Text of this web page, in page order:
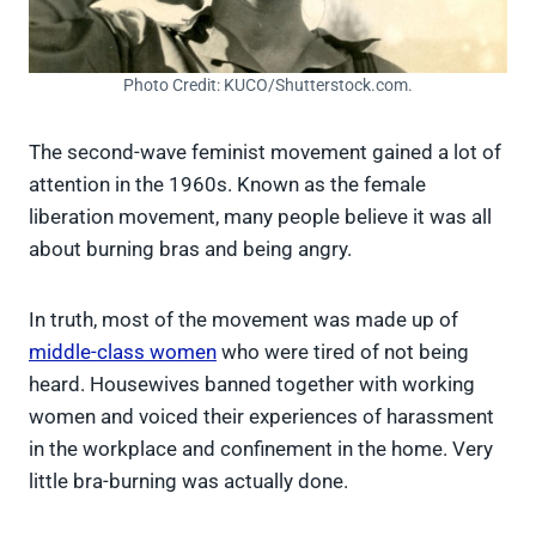
Photo Credit: KUCO/Shutterstock.com.
The second-wave feminist movement gained a lot of
attention in the 1960s. Known as the female
liberation movement, many people believe it was all
about burning bras and being angry.
In truth, most of the movement was made up of
middle-class women who were tired of not being
heard. Housewives banned together with working
women and voiced their experiences of harassment
in the workplace and confinement in the home. Very
little bra-burning was actually done.